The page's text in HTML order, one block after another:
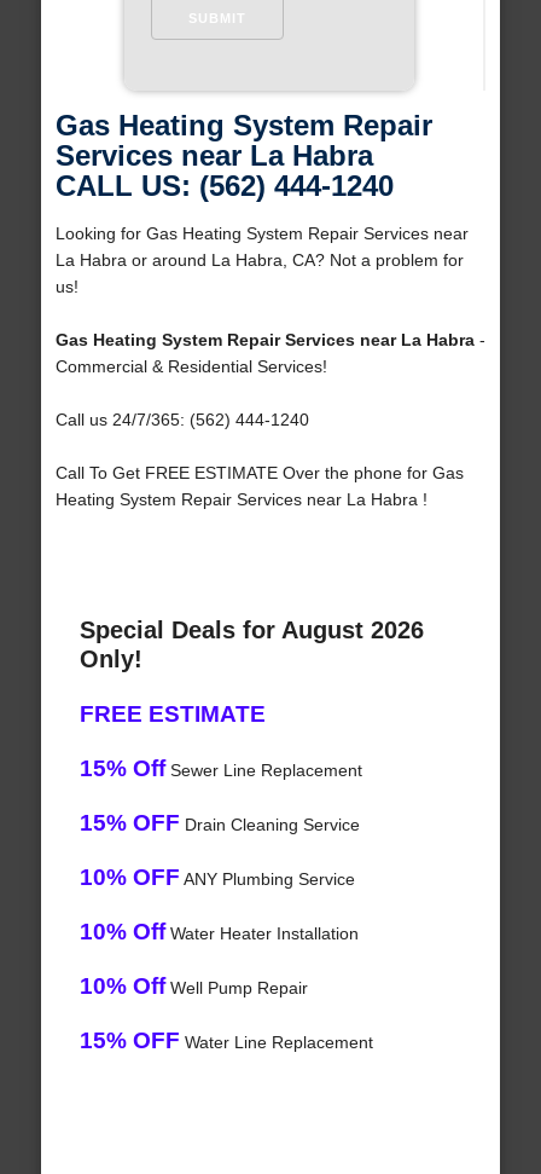
Gas Heating System Repair
Services near La Habra
CALL US: (562) 444-1240
Looking for Gas Heating System Repair Services near
La Habra or around La Habra, CA? Not a problem for
us!
Gas Heating System Repair Services near La Habra-
Commercial & Residential Services!
Call us 24/7/365: (562) 444-1240
Call To Get FREE ESTIMATE Over the phone for Gas
Heating System Repair Services near La Habra !
Special Deals for August 2026
Only!
FREE ESTIMATE
15% OffSewer Line Replacement
15% OFF Drain Cleaning Service
10% OFF ANY Plumbing Service
10% OffWater Heater Installation
10% OffWell Pump Repair
15% OFF Water Line Replacement